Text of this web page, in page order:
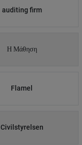
auditing firm
Η Μάθηση
Flamel
Civilstyrelsen